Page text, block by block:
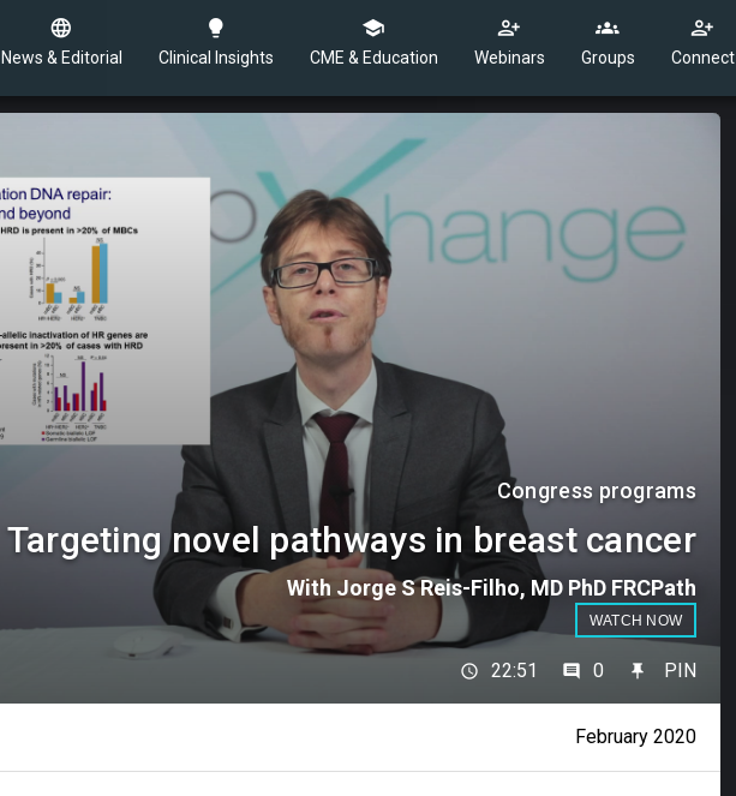
News & Editorial Clinical Insights CME & Education Webinars Groups Connect
Congress programs
Targeting novel pathways in breast cancer
With Jorge S Reis-Filho, MD PhD FRCPath
WATCH NOW
22:51 0 PIN
February 2020